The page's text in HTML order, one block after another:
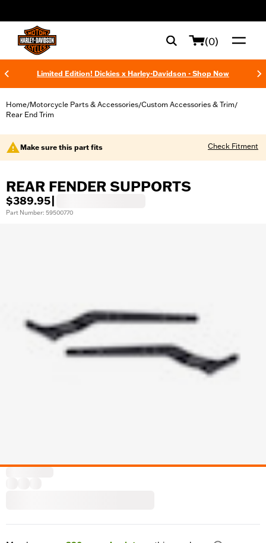
(0)
Limited Edition! Dickies x Harley-Davidson - Shop Now
Home/Motorcycle Parts & Accessories/Custom Accessories & Trim/
Rear End Trim
Make sure this part fits Check Fitment
REAR FENDER SUPPORTS
$389.95
Part Number: 59500770